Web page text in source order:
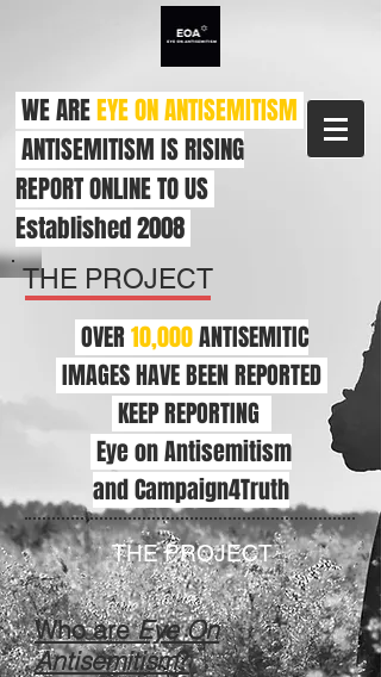
WE AREEYE ON ANTISEMITISM
ANTISEMITISM IS RISING
REPORT ONLINE TO US
Established 2008
THE PROJECT
OVER10,000ANTISEMITIC
IMAGES HAVE BEEN REPORTED
KEEP REPORTING
Eye on Antisemitism
and Campaign4Truth
THE PROJECT
Who areEye On
Antisemitism?